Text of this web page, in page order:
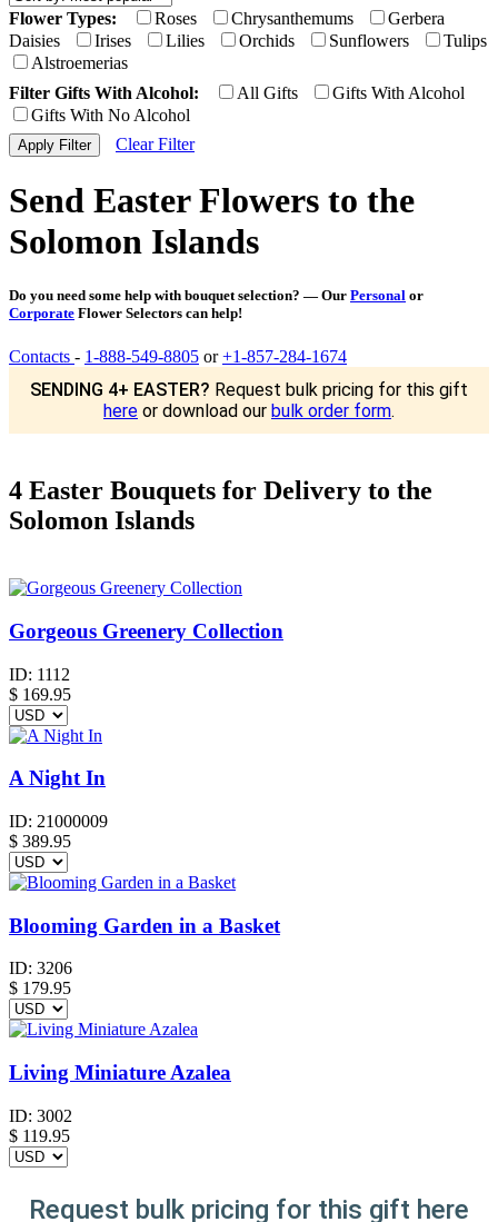
Flower Types: Roses Chrysanthemums
Gerbera
Daisies
Irises Lilies Orchids Sunflowers
Tulips
Alstroemerias
Filter Gifts With Alcohol:
All Gifts
Gifts With Alcohol
Gifts With No Alcohol
Clear Filter
Send Easter Flowers to the
Solomon Islands
Do you need some help with bouquet selection? — Our Personal or
Corporate Flower Selectors can help!
Contacts - 1-888-549-8805 or+1-857-284-1674
SENDING 4+ EASTER? Request bulk pricing for this gift
here or download our bulk order form.
4 Easter Bouquets for Delivery to the
Solomon Islands
Gorgeous Greenery Collection
ID: 1112
$ 169.95
A Night In
ID: 21000009
$ 389.95
Blooming Garden in a Basket
ID: 3206
$ 179.95
Living Miniature Azalea
ID: 3002
$ 119.95
Request bulk pricing for this gift here